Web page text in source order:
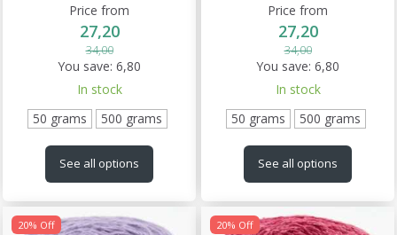
Price from
27,20
34,00
You save: 6,80
In stock
50 grams
500 grams
See all options
Price from
27,20
34,00
You save: 6,80
In stock
50 grams
500 grams
See all options
20% Off 20% Off